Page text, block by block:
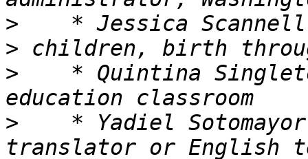
>
>
>
* Quintina
>
* Yadiel